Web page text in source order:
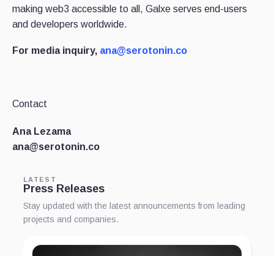
making web3 accessible to all, Galxe serves end-users
and developers worldwide.
For media inquiry, ana@serotonin.co
Contact
Ana Lezama
ana@serotonin.co
LATEST
Press Releases
Stay updated with the latest announcements from leading
projects and companies.